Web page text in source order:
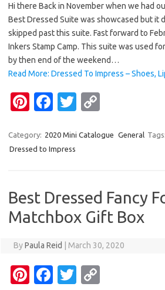
er
es
t
e
b
o
o
k
it
te
r
p
y
Li
n
Hi there Back in November when we had
Best Dressed Suite was showcased but it
skipped past this suite. Fast forward to
Inkers Stamp Camp. This suite was used
by then end of the weekend…
Read More: Dressed To Impress – Shoes,
Pi
er
es
Fa
e
b
o
k
T
it p
n
k
Category: 2020 Mini Catalogue General Tags:
Dressed to Impress
Best Dressed Fancy
Matchbox Gift Box
ByPaula Reid March 30, 2020
Pi
Fa T